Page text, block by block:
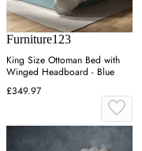
Furniture123
King Size Ottoman Bed with
Winged Headboard - Blue
£349.97